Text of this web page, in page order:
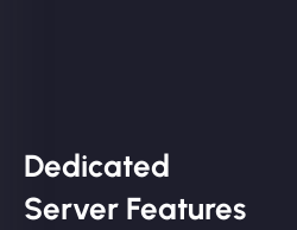
Dedicated
Server Features